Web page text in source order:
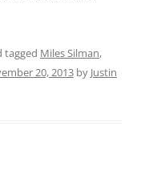
tagged Miles Silman,
20, 2013 by Justin